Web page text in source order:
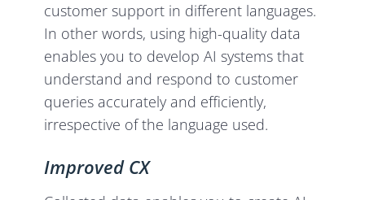
customer support in different languages.
In other words, using high-quality data
enables you to develop AI systems that
understand and respond to customer
queries accurately and efficiently,
irrespective of the language used.
Improved CX